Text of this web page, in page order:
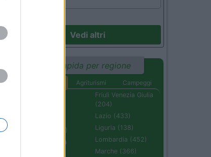
Vedi altri
Ricerca rapida per regione
Agriturismi
Campeggi
Campania (236)
Emilia Romagna
Friuli Venezia Giulia
(204)
Lazio (433)
Liguria (138)
Lombardia (452)
Marche (366)